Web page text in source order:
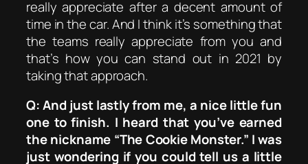
really appreciate after a decent amount of
time in the car. And I think it’s something that
the teams really appreciate from you and
that’s how you can stand out in 2021 by
taking that approach.
Q: And just lastly from me, a nice little fun
one to finish. I heard that you’ve earned
the nickname “The Cookie Monster.” I was
just wondering if you could tell us a little